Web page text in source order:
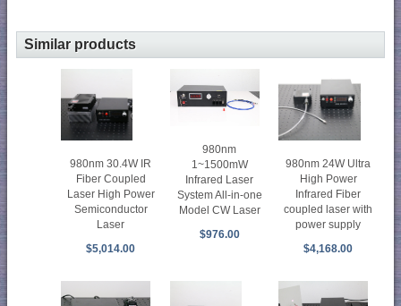
Similar products
980nm 30.4W IR
Fiber Coupled
Laser High Power
Semiconductor
Laser
$5,014.00
980nm
1~1500mW
Infrared Laser
System All-in-one
Model CW Laser
$976.00
980nm 24W Ultra
High Power
Infrared Fiber
coupled laser with
power supply
$4,168.00